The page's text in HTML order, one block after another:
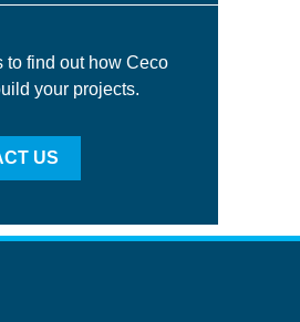
to find out how Ceco
your projects.
US